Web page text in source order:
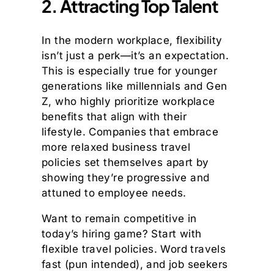
2. Attracting Top Talent
In the modern workplace, flexibility
isn’t just a perk—it’s an expectation.
This is especially true for younger
generations like millennials and Gen
Z, who highly prioritize workplace
benefits that align with their
lifestyle. Companies that embrace
more relaxed business travel
policies set themselves apart by
showing they’re progressive and
attuned to employee needs.
Want to remain competitive in
today’s hiring game? Start with
flexible travel policies. Word travels
fast (pun intended), and job seekers